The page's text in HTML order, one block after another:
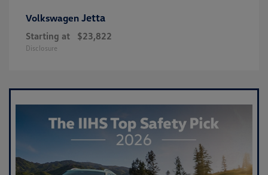
Volkswagen Jetta
Starting at $23,822
Disclosure